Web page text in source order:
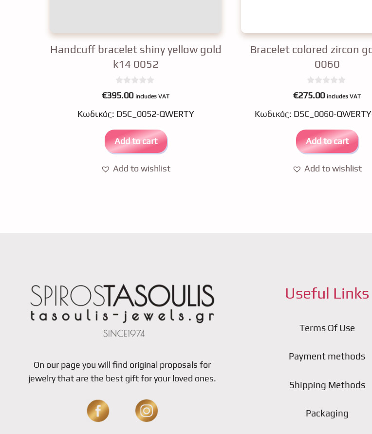
Handcuff bracelet shiny yellow gold
k14 0052
0
o
t
€395.00 includes VAT
Κωδικός: DSC_0052-QWERTY
Add to cart
Add to wishlist
Bracelet colored zircon
0060
0
o
t
o
€275.00 includes VAT
Κωδικός: DSC_0060-
Add to cart
Add to wishlist
On our page you will find original proposals for
jewelry that are the best gift for your loved ones.
Useful Links
Terms Of Use
Payment methods
Shipping Methods
Packaging